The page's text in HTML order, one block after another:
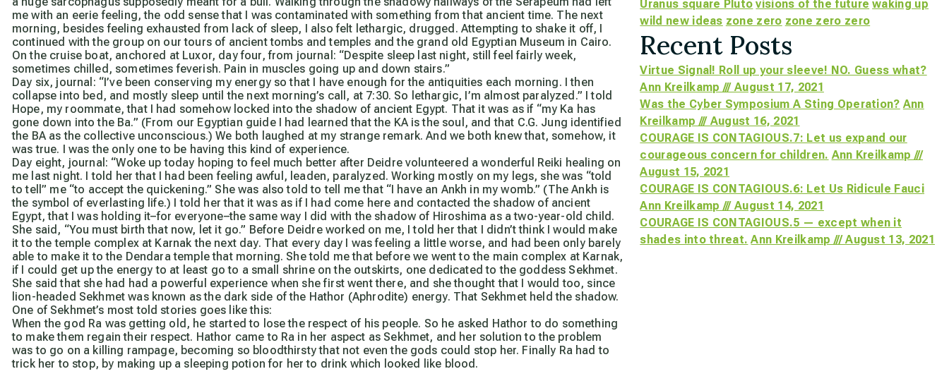
me with an eerie feeling, the odd sense that I was contaminated with something from that ancient time. The next
morning, besides feeling exhausted from lack of sleep, I also felt lethargic, drugged. Attempting to shake it off, I
continued with the group on our tours of ancient tombs and temples and the grand old Egyptian Museum in Cairo.
On the cruise boat, anchored at Luxor, day four, from journal: “Despite sleep last night, still feel fairly week,
sometimes chilled, sometimes feverish. Pain in muscles going up and down stairs.”
Day six, journal: “I’ve been conserving my energy so that I have enough for the antiquities each morning. I then
collapse into bed, and mostly sleep until the next morning’s call, at 7:30. So lethargic, I’m almost paralyzed.” I told
Hope, my roommate, that I had somehow locked into the shadow of ancient Egypt. That it was as if “my Ka has
gone down into the Ba.” (From our Egyptian guide I had learned that the KA is the soul, and that C.G. Jung identified
the BA as the collective unconscious.) We both laughed at my strange remark. And we both knew that, somehow, it
was true. I was the only one to be having this kind of experience.
Day eight, journal: “Woke up today hoping to feel much better after Deidre volunteered a wonderful Reiki healing on
me last night. I told her that I had been feeling awful, leaden, paralyzed. Working mostly on my legs, she was “told
to tell” me “to accept the quickening.” She was also told to tell me that “I have an Ankh in my womb.” (The Ankh is
the symbol of everlasting life.) I told her that it was as if I had come here and contacted the shadow of ancient
Egypt, that I was holding it–for everyone–the same way I did with the shadow of Hiroshima as a two-year-old child.
She said, “You must birth that now, let it go.” Before Deidre worked on me, I told her that I didn’t think I would make
it to the temple complex at Karnak the next day. That every day I was feeling a little worse, and had been only barely
able to make it to the Dendara temple that morning. She told me that before we went to the main complex at Karnak,
if I could get up the energy to at least go to a small shrine on the outskirts, one dedicated to the goddess Sekhmet.
She said that she had had a powerful experience when she first went there, and she thought that I would too, since
lion-headed Sekhmet was known as the dark side of the Hathor (Aphrodite) energy. That Sekhmet held the shadow.
One of Sekhmet’s most told stories goes like this:
When the god Ra was getting old, he started to lose the respect of his people. So he asked Hathor to do something
to make them regain their respect. Hathor came to Ra in her aspect as Sekhmet, and her solution to the problem
was to go on a killing rampage, becoming so bloodthirsty that not even the gods could stop her. Finally Ra had to
trick her to stop, by making up a sleeping potion for her to drink which looked like blood.
Uranus square Pluto visions of the future waking up
wild new ideas zone zero zone zero zero
Recent Posts
Virtue Signal! Roll up your sleeve! NO. Guess what?
Ann Kreilkamp /// August 17, 2021
Was the Cyber Symposium A Sting Operation? Ann
Kreilkamp /// August 16, 2021
COURAGE IS CONTAGIOUS.7: Let us expand our
courageous concern for children. Ann Kreilkamp ///
August 15, 2021
COURAGE IS CONTAGIOUS.6: Let Us Ridicule Fauci
Ann Kreilkamp /// August 14, 2021
COURAGE IS CONTAGIOUS.5 — except when it
shades into threat. Ann Kreilkamp /// August 13, 2021